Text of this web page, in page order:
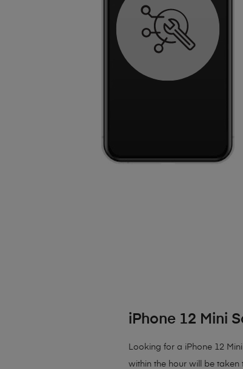
iPhone 12 Mini
Looking for a iPhone 12
within the hour will be